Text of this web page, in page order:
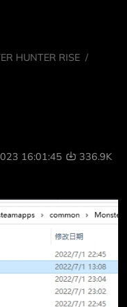
HUNTER RISE /
16:01:45
336.9K